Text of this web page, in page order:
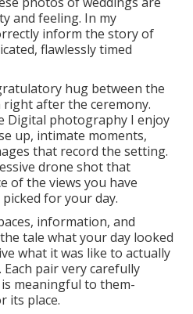
and feeling. In my
inform the story of
flawlessly timed
hug between the
after the ceremony.
Digital photography I enjoy
up, intimate moments,
that record the setting.
drone shot that
of the views you have
for your day.
information, and
tale what your day looked
what it was like to actually
pair very carefully
meaningful to them-
its place.